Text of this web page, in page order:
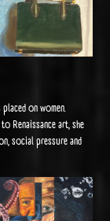
on women.
Renaissance art, she
social pressure and